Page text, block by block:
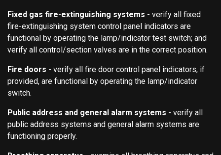
Fixed gas fire-extinguishing systems - verify all fixed
fire-extinguishing system control panel indicators are
functional by operating the lamp/indicator test switch; and
verify all control/section valves are in the correct position.
Fire doors - verify all fire door control panel indicators, if
provided, are functional by operating the lamp/indicator
switch.
Public address and general alarm systems - verify all
public address systems and general alarm systems are
functioning properly.